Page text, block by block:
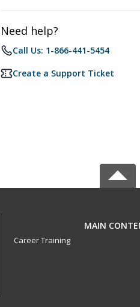
Need help?
Call Us: 1-866-441-5454
Create a Support Ticket
MAIN
Career Training